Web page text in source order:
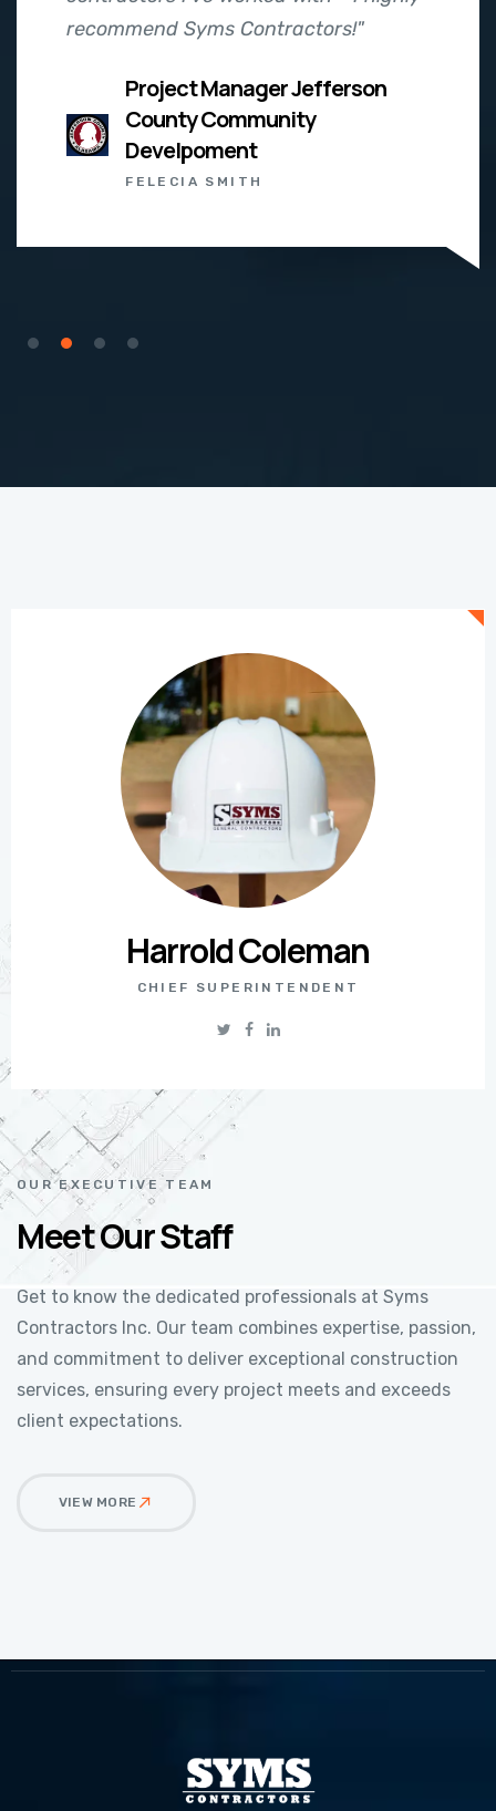
recommend Syms Contractors!"
Project Manager Jefferson
County Community
Develpoment
FELECIA SMITH
Harrold Coleman
CHIEF SUPERINTENDENT
OUR EXECUTIVE TEAM
Meet Our Staff
Get to know the dedicated professionals at Syms
Contractors Inc. Our team combines expertise, passion,
and commitment to deliver exceptional construction
services, ensuring every project meets and exceeds
client expectations.
VIEW MORE